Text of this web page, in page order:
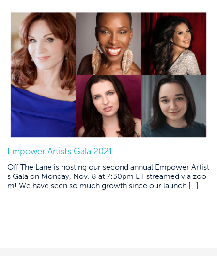
Empower Artists Gala 2021
Off The Lane is hosting our second annual Empower Artist
s Gala on Monday, Nov. 8 at 7:30pm ET streamed via zoo
m! We have seen so much growth since our launch […]